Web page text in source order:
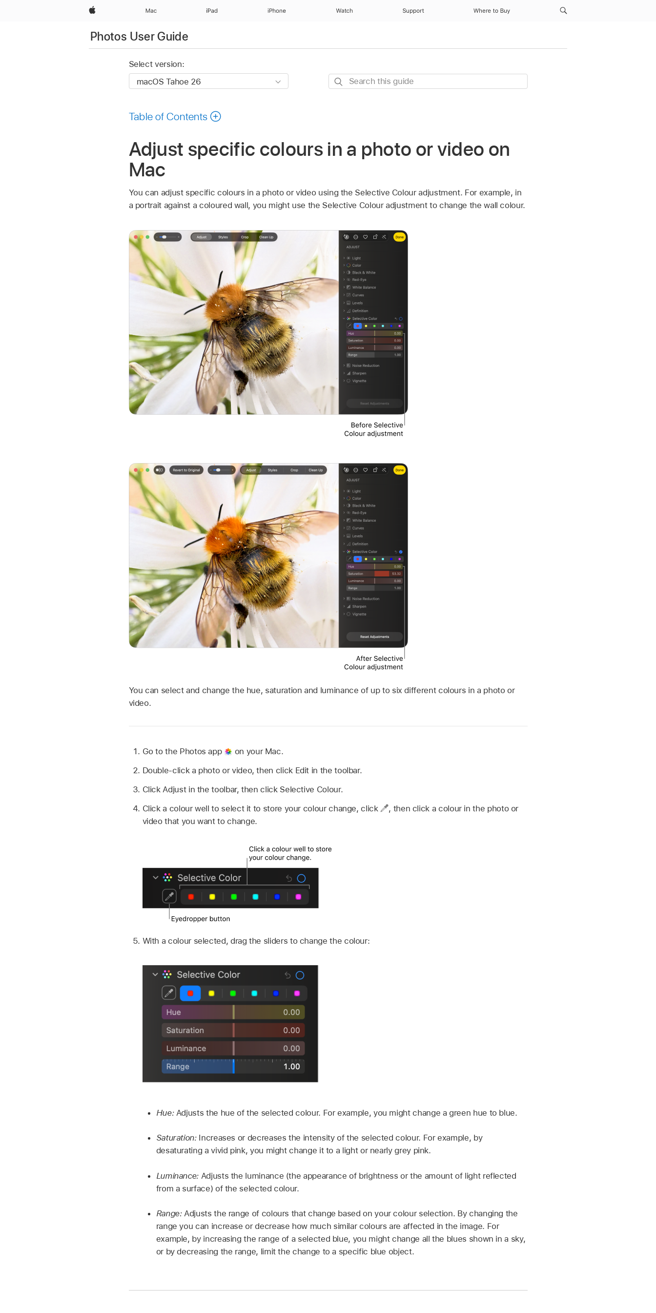
Apple Mac iPad iPhone Watch Support Where to Buy
Photos User Guide
Select version:
Search
Table of Contents
Adjust specific colours in a photo or video on
Mac
You can adjust specific colours in a photo or video using the Selective Colour adjustment. For example, in
a portrait against a coloured wall, you might use the Selective Colour adjustment to change the wall colour.
You can select and change the hue, saturation and luminance of up to six different colours in a photo or
video.
Go to the Photos app
on your Mac.
Double-click a photo or video, then click Edit in the toolbar.
Click Adjust in the toolbar, then click Selective Colour.
Click a colour well to select it to store your colour change, click
, then click a colour in the photo or
video that you want to change.
With a colour selected, drag the sliders to change the colour:
Hue:Adjusts the hue of the selected colour. For example, you might change a green hue to blue.
Saturation:Increases or decreases the intensity of the selected colour. For example, by
desaturating a vivid pink, you might change it to a light or nearly grey pink.
Luminance: Adjusts the luminance (the appearance of brightness or the amount of light reflected
from a surface) of the selected colour.
Range:Adjusts the range of colours that change based on your colour selection. By changing the
range you can increase or decrease how much similar colours are affected in the image. For
example, by increasing the range of a selected blue, you might change all the blues shown in a sky,
or by decreasing the range, limit the change to a specific blue object.